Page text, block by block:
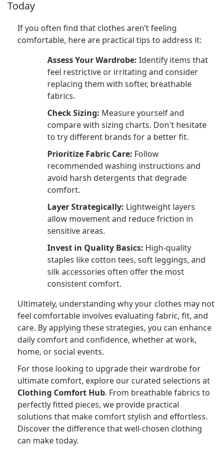
Today
If you often find that clothes aren’t feeling
comfortable, here are practical tips to address it:
Assess Your Wardrobe: Identify items that
feel restrictive or irritating and consider
replacing them with softer, breathable
fabrics.
Check Sizing: Measure yourself and
compare with sizing charts. Don't hesitate
to try different brands for a better fit.
Prioritize Fabric Care: Follow
recommended washing instructions and
avoid harsh detergents that degrade
comfort.
Layer Strategically: Lightweight layers
allow movement and reduce friction in
sensitive areas.
Invest in Quality Basics: High-quality
staples like cotton tees, soft leggings, and
silk accessories often offer the most
consistent comfort.
Ultimately, understanding why your clothes may not
feel comfortable involves evaluating fabric, fit, and
care. By applying these strategies, you can enhance
daily comfort and confidence, whether at work,
home, or social events.
For those looking to upgrade their wardrobe for
ultimate comfort, explore our curated selections at
Clothing Comfort Hub. From breathable fabrics to
perfectly fitted pieces, we provide practical
solutions that make comfort stylish and effortless.
Discover the difference that well-chosen clothing
can make today.